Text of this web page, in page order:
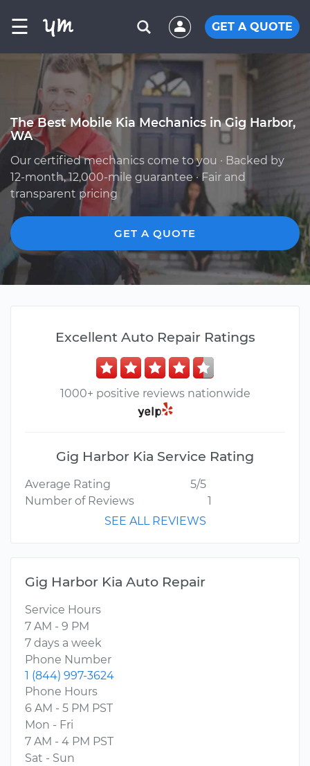
☰ GET A QUOTE
The Best Mobile Kia Mechanics in Gig Harbor,
WA
Our certified mechanics come to you · Backed by
12-month, 12,000-mile guarantee · Fair and
transparent pricing
GET A QUOTE
Excellent Auto Repair Ratings
1000+ positive reviews nationwide
Gig Harbor Kia Service Rating
Average Rating
5/5
Number of Reviews
1
SEE ALL REVIEWS
Gig Harbor Kia Auto Repair
Service Hours
7 AM - 9 PM
7 days a week
Phone Number
1 (844) 997-3624
Phone Hours
6 AM - 5 PM PST
Mon - Fri
7 AM - 4 PM PST
Sat - Sun